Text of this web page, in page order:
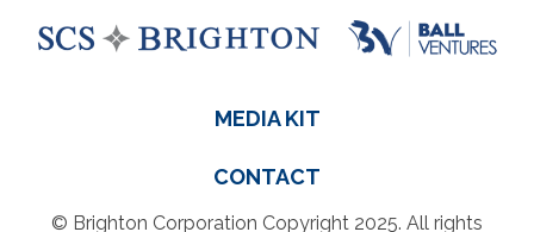
MEDIA KIT
CONTACT
© Brighton Corporation Copyright 2025. All rights